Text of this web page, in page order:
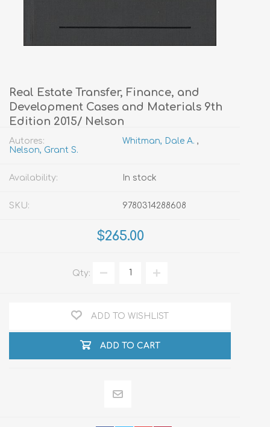
Real Estate Transfer, Finance, and
Development Cases and Materials 9th
Edition 2015/ Nelson
Autores: Whitman, Dale A. ,
Nelson, Grant S.
Availability: In stock
SKU: 9780314288608
$265.00
Qty:
ADD TO WISHLIST
ADD TO CART